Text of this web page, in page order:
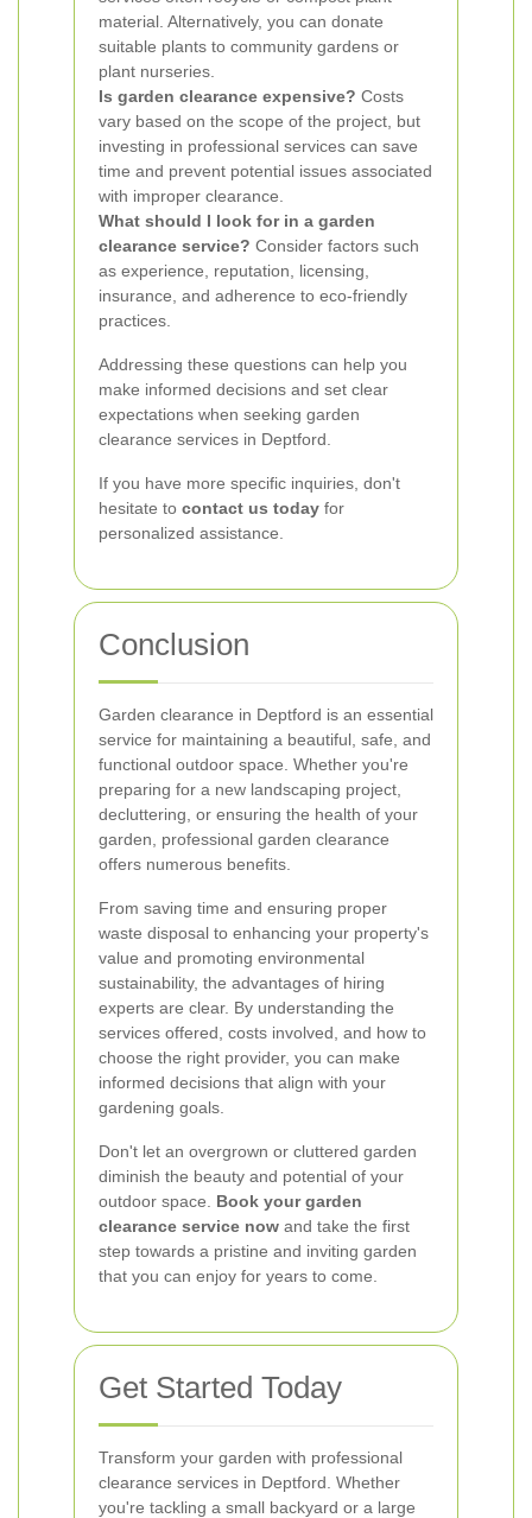
material. Alternatively, you can donate
suitable plants to community gardens or
plant nurseries.
Is garden clearance expensive? Costs
vary based on the scope of the project, but
investing in professional services can save
time and prevent potential issues associated
with improper clearance.
What should I look for in a garden
clearance service? Consider factors such
as experience, reputation, licensing,
insurance, and adherence to eco-friendly
practices.
Addressing these questions can help you
make informed decisions and set clear
expectations when seeking garden
clearance services in Deptford.
If you have more specific inquiries, don't
hesitate to contact us today for
personalized assistance.
Conclusion
Garden clearance in Deptford is an essential
service for maintaining a beautiful, safe, and
functional outdoor space. Whether you're
preparing for a new landscaping project,
decluttering, or ensuring the health of your
garden, professional garden clearance
offers numerous benefits.
From saving time and ensuring proper
waste disposal to enhancing your property's
value and promoting environmental
sustainability, the advantages of hiring
experts are clear. By understanding the
services offered, costs involved, and how to
choose the right provider, you can make
informed decisions that align with your
gardening goals.
Don't let an overgrown or cluttered garden
diminish the beauty and potential of your
outdoor space. Book your garden
clearance service now and take the first
step towards a pristine and inviting garden
that you can enjoy for years to come.
Get Started Today
Transform your garden with professional
clearance services in Deptford. Whether
you're tackling a small backyard or a large